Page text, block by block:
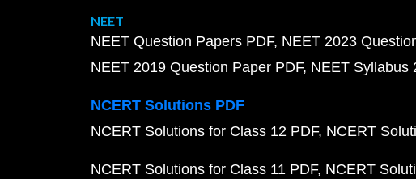
NEET
NEET Question Papers PDF NEET 2023
NEET 2019 Question Paper PDF NEET Syllabus
NCERT Solutions PDF
NCERT Solutions for Class 12 PDF NCERT
NCERT Solutions for Class 11 PDF NCERT